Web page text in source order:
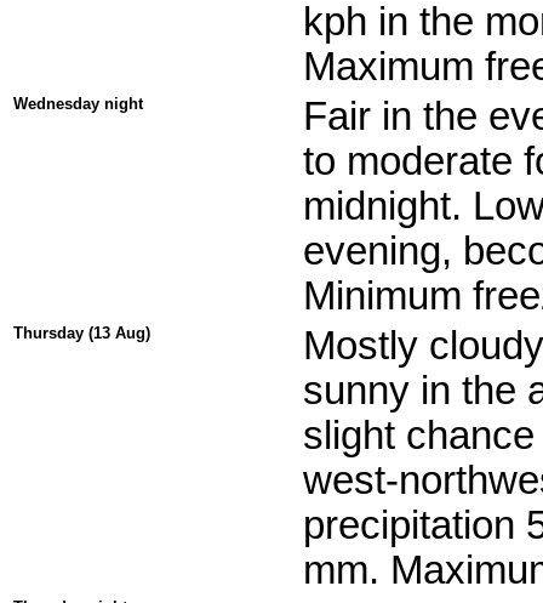
kph in the
Maximum
Wednesday night
Fair in the
to moderate
midnight.
evening,
Minimum
Thursday (13 Aug)
Mostly
sunny in the
slight
west-
precipitation
mm.